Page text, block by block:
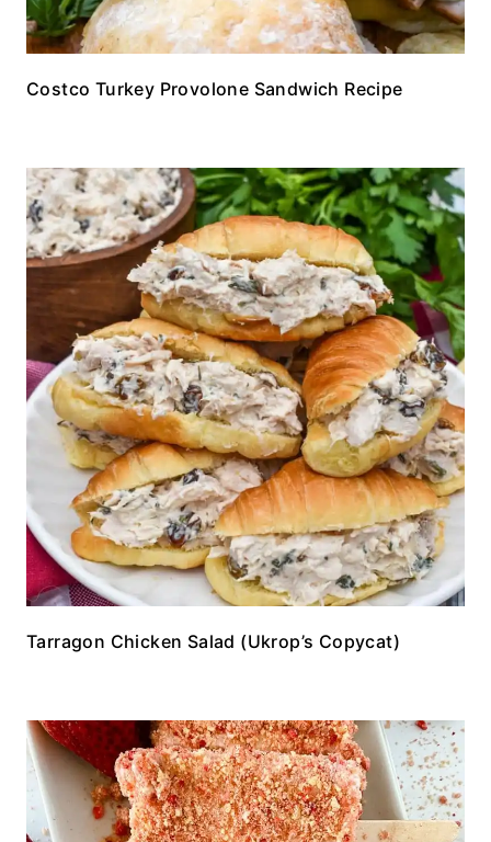
Costco Turkey Provolone Sandwich Recipe
Tarragon Chicken Salad (Ukrop’s Copycat)